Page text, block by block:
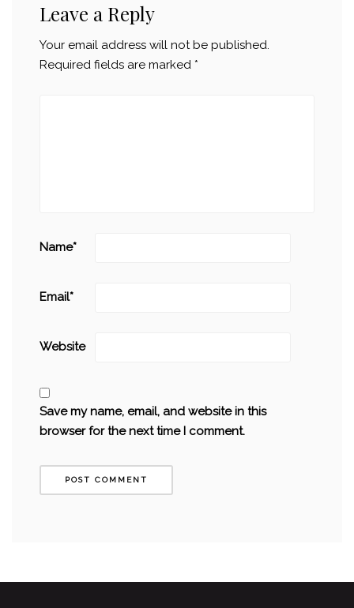
Leave a Reply
Your email address will not be published.
Required fields are marked *
Name*
Email*
Website
Save my name, email, and website in this
browser for the next time I comment.